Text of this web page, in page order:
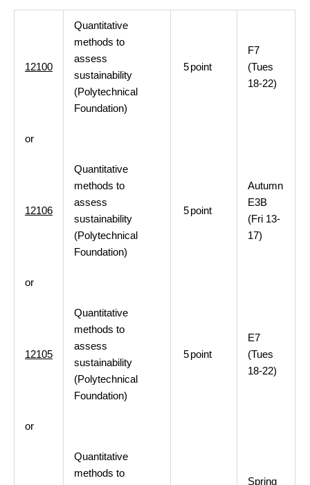
12100
Quantitative
methods to
assess
sustainability
(Polytechnical
Foundation)
5point
F7
(Tues
18-22)
or
12106
Quantitative
methods to
assess
sustainability
(Polytechnical
Foundation)
5point
Autumn
E3B
(Fri 13-
17)
or
12105
Quantitative
methods to
assess
sustainability
(Polytechnical
Foundation)
5point
E7
(Tues
18-22)
or
Quantitative
methods to
Spring